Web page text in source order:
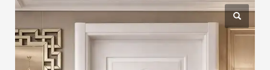
Mon-Fri 9:00AM - 6:00AM
Sat - 9:00AM-5:00PM
Sundays by appointment only!